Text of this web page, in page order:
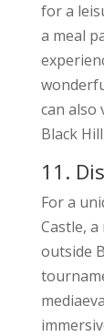
for a
a meal
can also
Black
11.
For a
Castle,
outside